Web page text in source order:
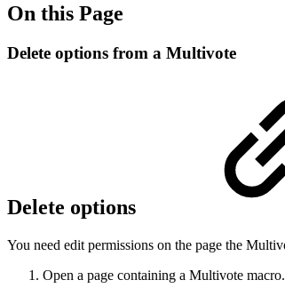
On this Page
Delete options from a Multivote
Delete options
You need edit permissions on the page the
Open a page containing a Multivote macro.